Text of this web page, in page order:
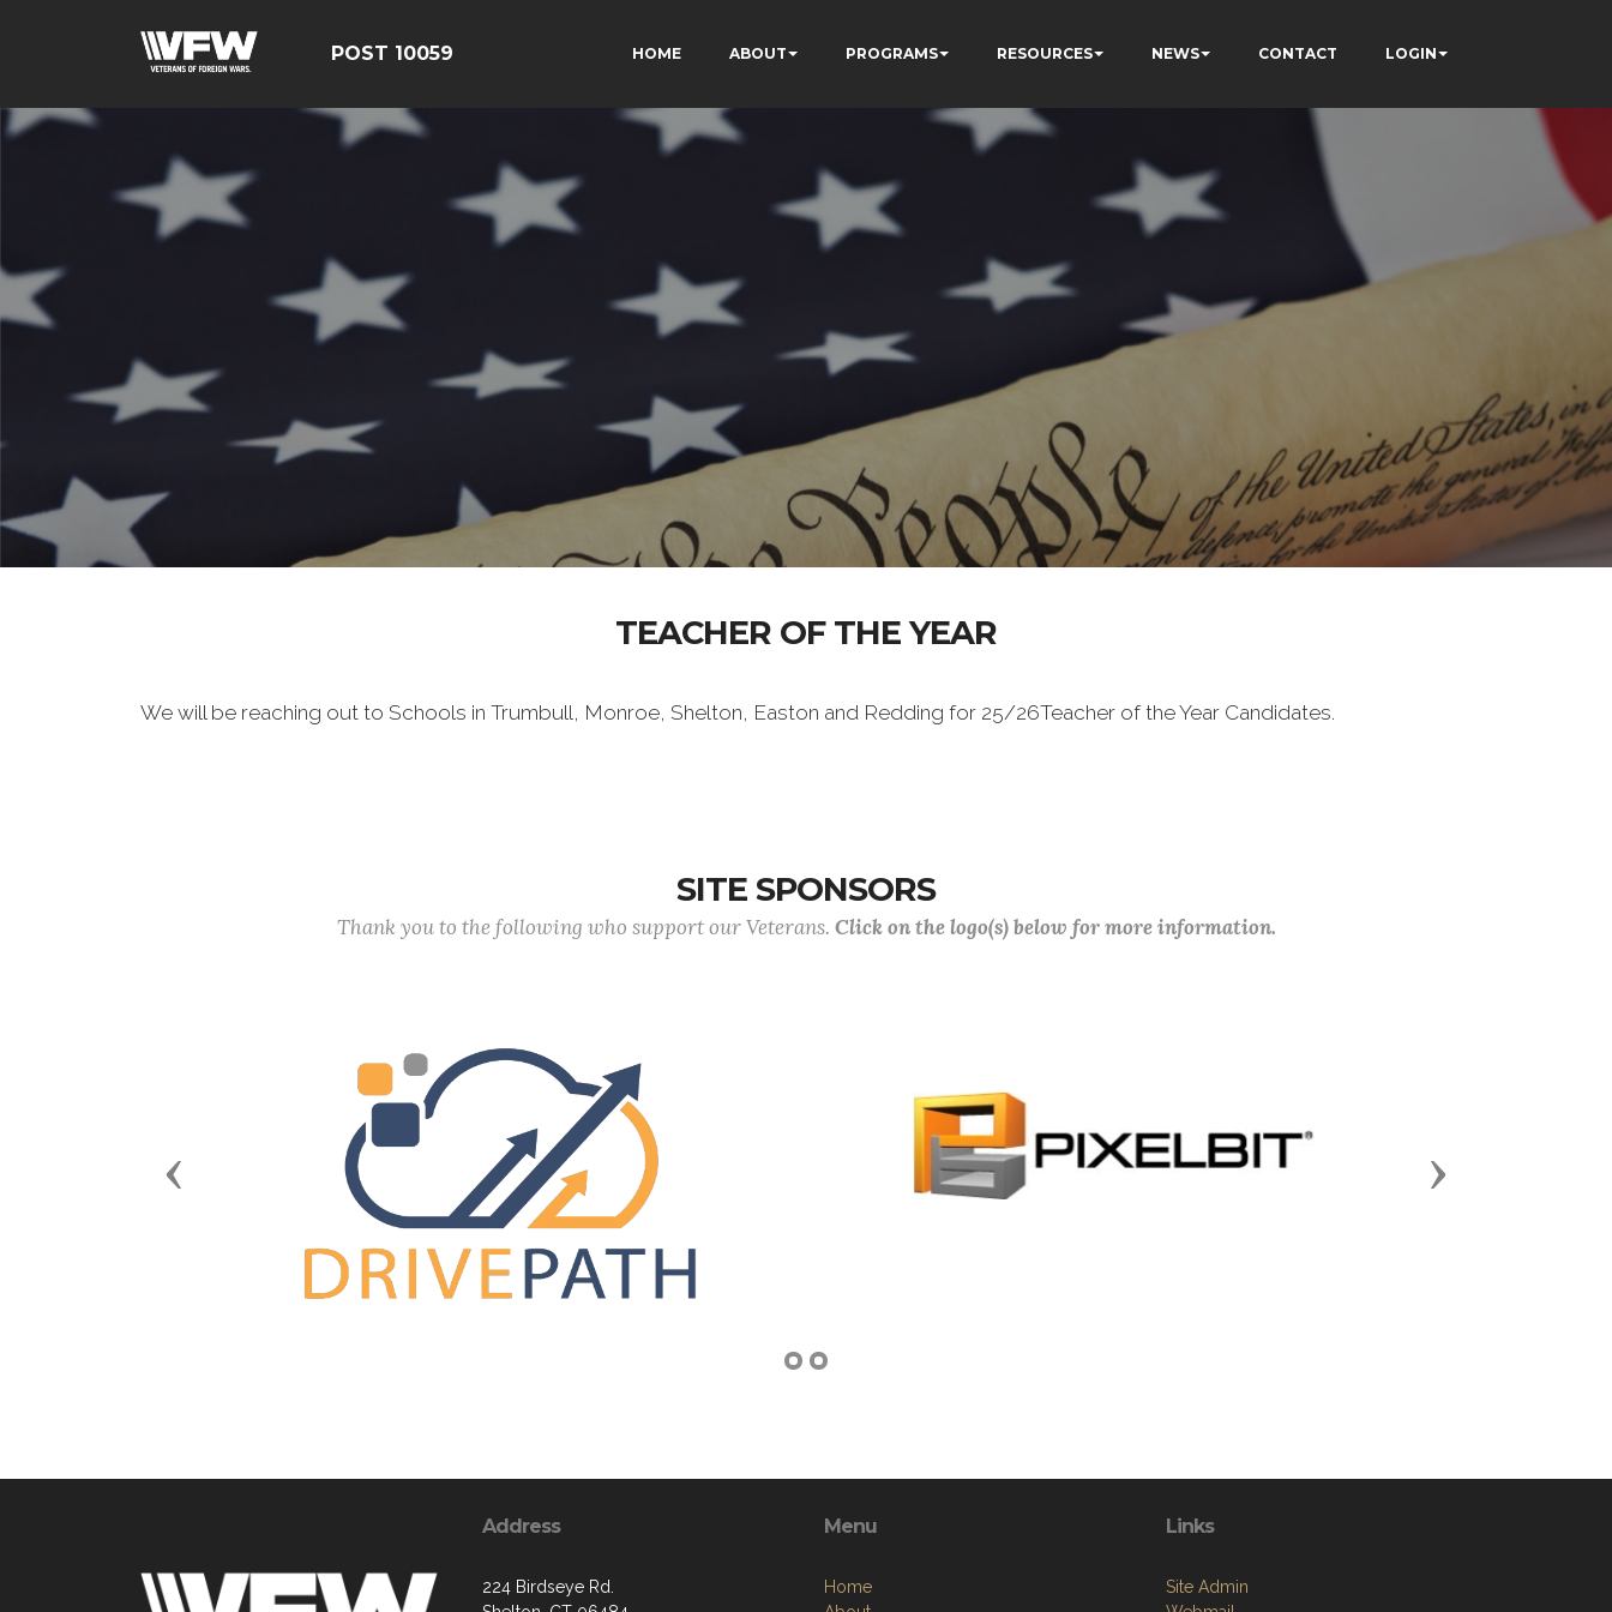
POST 10059 HOME ABOUT PROGRAMS RESOURCES NEWS CONTACT LOGIN
TEACHER OF THE YEAR
We will be reaching out to Schools in Trumbull, Monroe, Shelton, Easton and Redding for 25/26Teacher of the Year Candidates.
SITE SPONSORS
Thank you to the following who support our Veterans. Click on the logo(s) below for more information.
Previous Next
Address
224 Birdseye Rd.
Menu
Home
Links
Site Admin